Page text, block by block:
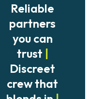
Reliable
partners
you can
trust |
Discreet
crew that